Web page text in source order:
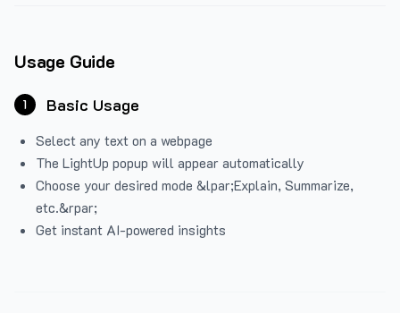
Usage Guide
1 Basic Usage
Select any text on a webpage
The LightUp popup will appear automatically
Choose your desired mode &lpar;Explain, Summarize,
etc.&rpar;
Get instant AI-powered insights